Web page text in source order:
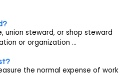
union steward, or shop steward
or organization ...
the normal expense of work